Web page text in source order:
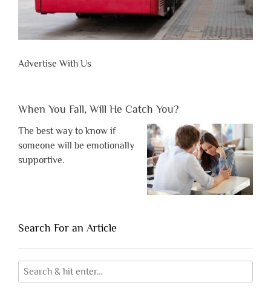
Advertise With Us
When You Fall, Will He Catch You?
The best way to know if
someone will be emotionally
supportive.
Search For an Article